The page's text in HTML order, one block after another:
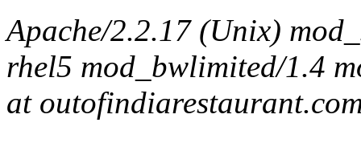
Apache/2.2.17 (Unix)
rhel5 mod_bwlimited/1.4
at